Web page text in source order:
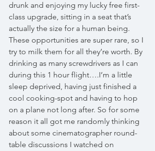
drunk and enjoying my lucky free first-
class upgrade, sitting in a seat that’s
actually the size for a human being.
These opportunities are super rare, so I
try to milk them for all they’re worth. By
drinking as many screwdrivers as I can
during this 1 hour flight….I’m a little
sleep deprived, having just finished a
cool cooking-spot and having to hop
on a plane not long after. So for some
reason it all got me randomly thinking
about some cinematographer round-
table discussions I watched on